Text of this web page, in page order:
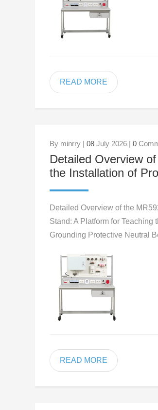
READ MORE
By minrry | 08 July 2026 | 0
Detailed Overview
the Installation of
Detailed Overview of the
Stand: A Platform for Teaching
Grounding Protective Neutral
READ MORE